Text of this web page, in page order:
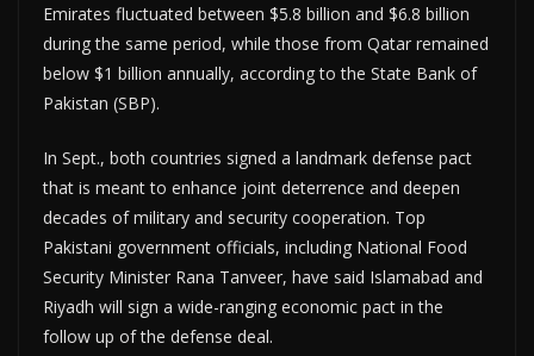
Emirates fluctuated between $5.8 billion and $6.8 billion
during the same period, while those from Qatar remained
below $1 billion annually, according to the State Bank of
Pakistan (SBP).
In Sept., both countries signed a landmark defense pact
that is meant to enhance joint deterrence and deepen
decades of military and security cooperation. Top
Pakistani government officials, including National Food
Security Minister Rana Tanveer, have said Islamabad and
Riyadh will sign a wide-ranging economic pact in the
follow up of the defense deal.